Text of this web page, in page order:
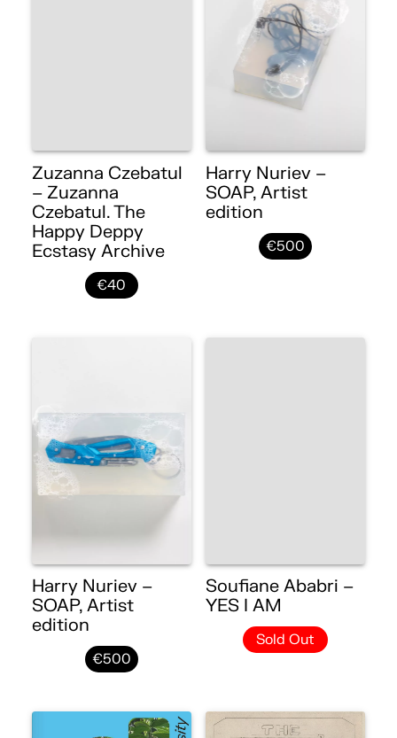
Zuzanna Czebatul
– Zuzanna
Czebatul. The
Happy Deppy
Ecstasy Archive
€40
Harry Nuriev –
SOAP, Artist
edition
€500
Harry Nuriev –
SOAP, Artist
edition
€500
Soufiane Ababri –
YES I AM
Sold Out